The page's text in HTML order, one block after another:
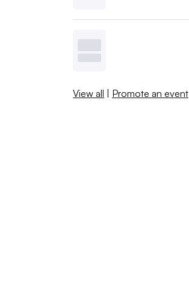
View all | Promote an event